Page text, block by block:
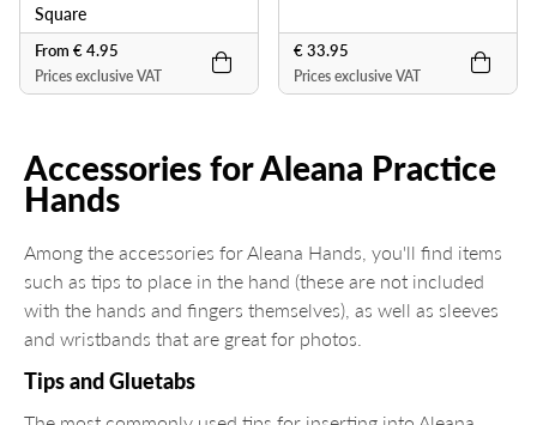
Square
From € 4.95
Prices exclusive VAT
€ 33.95
Prices exclusive VAT
Accessories for Aleana Practice
Hands
Among the accessories for Aleana Hands, you'll find items
such as tips to place in the hand (these are not included
with the hands and fingers themselves), as well as sleeves
and wristbands that are great for photos.
Tips and Gluetabs